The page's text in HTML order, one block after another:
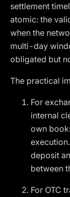
settlement
atomic: the
when the
multi-day
obligated but
The practical
For
internal
own
deposit
between
For OTC